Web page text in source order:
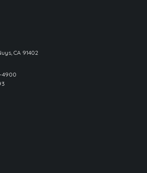
CA 91402
4900